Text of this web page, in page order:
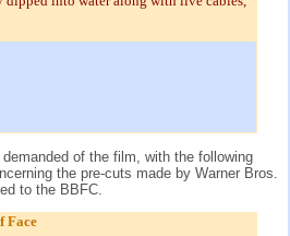
of the film, with the following
the pre-cuts made by Warner Bros.
to the BBFC.
Face